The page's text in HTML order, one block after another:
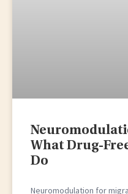
What Drug-
Do
Neuromodulation for